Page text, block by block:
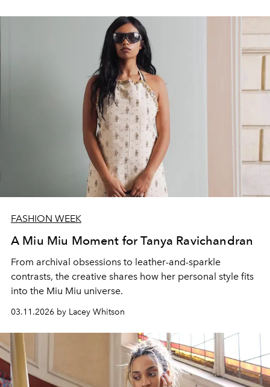
FASHION WEEK
A Miu Miu Moment for Tanya Ravichandran
From archival obsessions to leather-and-sparkle
contrasts, the creative shares how her personal style fits
into the Miu Miu universe.
03.11.2026 by Lacey Whitson